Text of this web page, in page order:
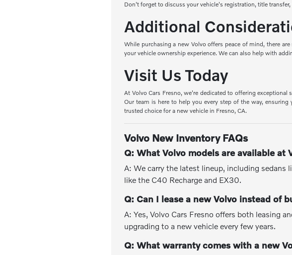
Don't forget to discuss your vehicle's registration, title
Additional
While purchasing a new Volvo offers peace of mind, there
your vehicle ownership experience. We can also help with
Visit Us Today
At Volvo Cars Fresno, we're dedicated to offering
Our team is here to help you every step of the way,
trusted choice for a new vehicle in Fresno, CA.
Volvo New Inventory FAQs
Q: What Volvo models are available at
A: We carry the latest lineup, including
like the C40 Recharge and EX30.
Q: Can I lease a new Volvo instead of
A: Yes, Volvo Cars Fresno offers both leasing
upgrading to a new vehicle every few years.
Q: What warranty comes with a new